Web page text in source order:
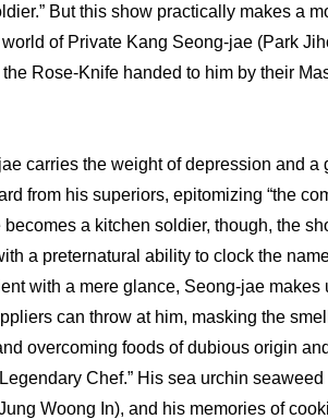
But this show practically makes a
of Private Kang Seong-jae (Park
Rose-Knife handed to him by their
carries the weight of depression and a
from his superiors, epitomizing “the
becomes a kitchen soldier, though, the
a preternatural ability to clock the
with a mere glance, Seong-jae makes
can throw at him, masking the
overcoming foods of dubious origin
Chef.” His sea urchin
Woong In), and his memories of